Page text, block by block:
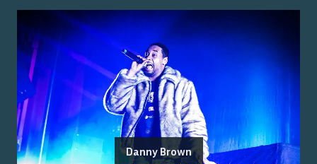
Danny Brown